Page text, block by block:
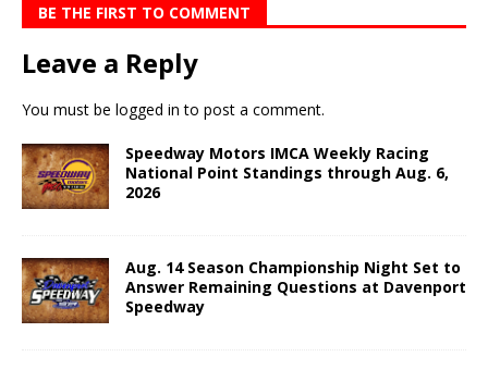
BE THE FIRST TO COMMENT
Leave a Reply
You must be logged in to post a comment.
Speedway Motors IMCA Weekly Racing
National Point Standings through Aug. 6,
2026
Aug. 14 Season Championship Night Set to
Answer Remaining Questions at Davenport
Speedway